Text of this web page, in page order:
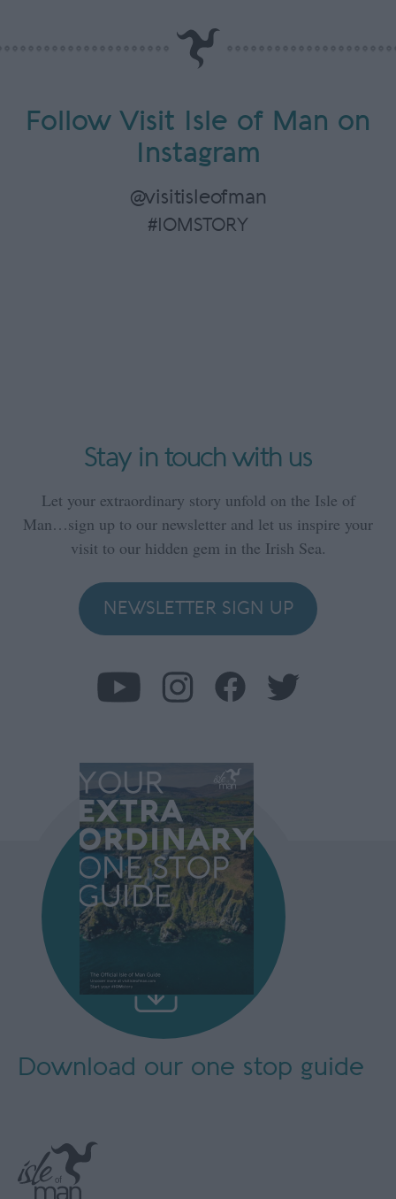
Follow Visit Isle of Man on
Instagram
@visitisleofman
#IOMSTORY
Stay in touch with us
Let your extraordinary story unfold on the Isle of
Man…sign up to our newsletter and let us inspire your
visit to our hidden gem in the Irish Sea.
NEWSLETTER SIGN UP
Download our one stop guide